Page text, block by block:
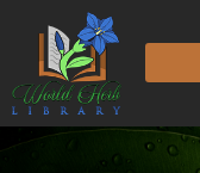
content